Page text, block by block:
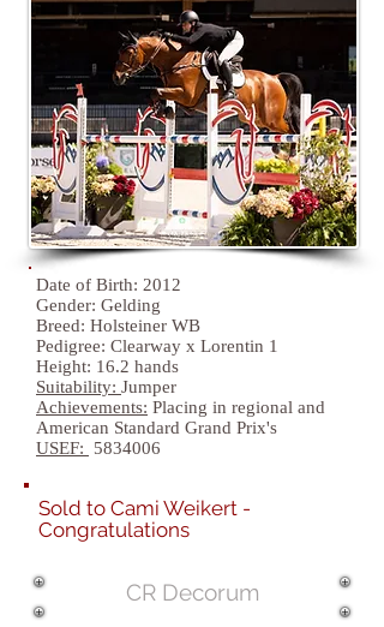
Date of Birth: 2012
Gender: Gelding
Breed: Holsteiner WB
Pedigree: Clearway x Lorentin 1
Height: 16.2 hands
Suitability: Jumper
Achievements: Placing in regional and
American Standard Grand Prix's
USEF:
5834006
Sold to Cami Weikert -
Congratulations
CR Decorum